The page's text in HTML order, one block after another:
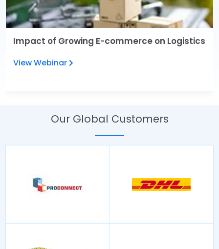
Impact of Growing E-commerce on Logistics
View Webinar
Our Global Customers